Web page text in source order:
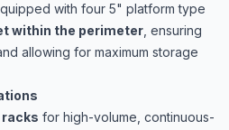
with four 5" platform type
within the perimeter , ensuring
allowing for maximum storage
for high-volume, continuous-